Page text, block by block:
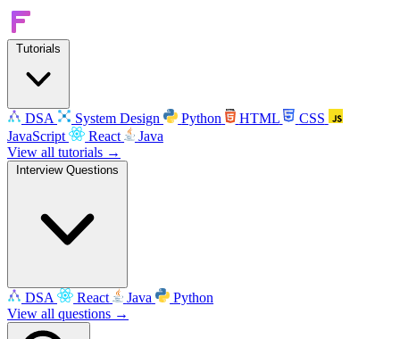
Tutorials
DSA System Design Python HTML
CSS
JavaScript
React
Java
View all tutorials →
Interview Questions
DSA React Java
Python
View all questions →